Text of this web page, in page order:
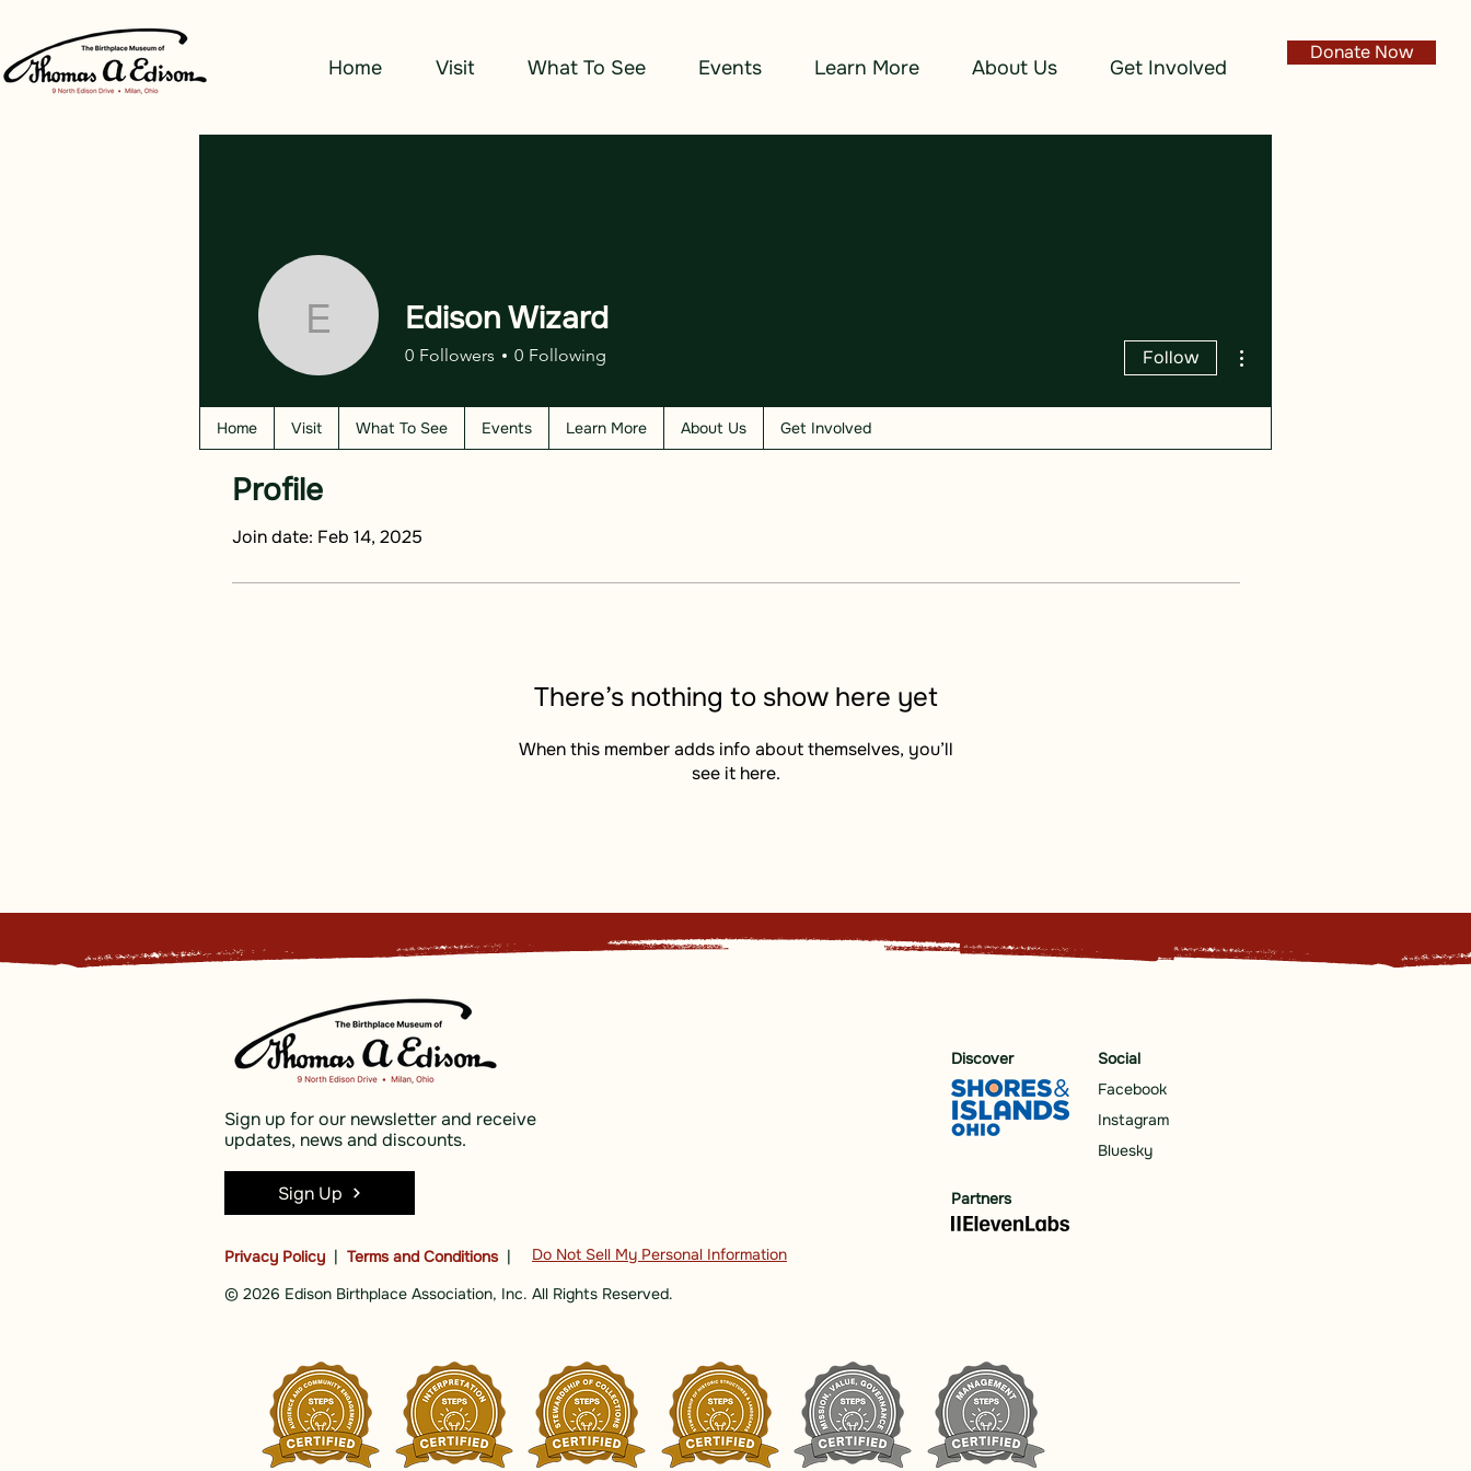
Home Visit What To See Events Learn More About Us Get Involved
Donate Now
Profile
Join date: Feb 14, 2025
There’s nothing to show here yet
When this member adds info about themselves, you’ll
see it here.
Edison Wizard
Edison Wizard
0 Followers 0 Following Follow
Home Visit What To See Events Learn More About Us Get Involved
Do Not Sell My Personal Information
Sign up for our newsletter and receive
updates, news and discounts.
Sign Up
Privacy Policy | Terms and Conditions |
© 2026 Edison Birthplace Association, Inc. All Rights Reserved.
Discover
Social
Facebook
Instagram
Bluesky
Partners